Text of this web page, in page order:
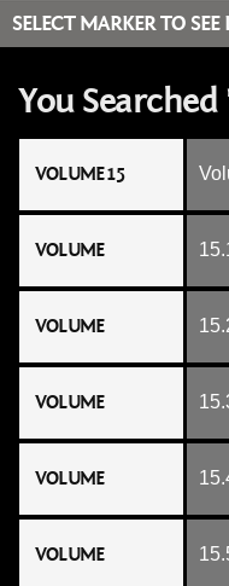
SELECT MARKER TO
You
VOLUME 15
VOLUME
VOLUME
VOLUME
VOLUME
VOLUME